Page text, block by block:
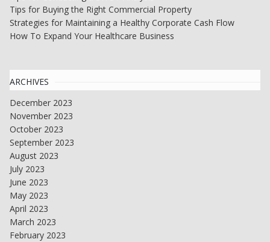
Tips for Buying the Right Commercial Property
Strategies for Maintaining a Healthy Corporate Cash Flow
How To Expand Your Healthcare Business
ARCHIVES
December 2023
November 2023
October 2023
September 2023
August 2023
July 2023
June 2023
May 2023
April 2023
March 2023
February 2023